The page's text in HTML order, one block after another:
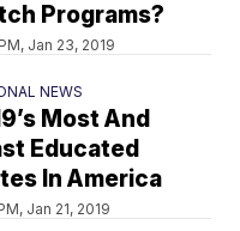
Programs?
Jan 23, 2019
NEWS
Most And
Educated
In America
Jan 21, 2019